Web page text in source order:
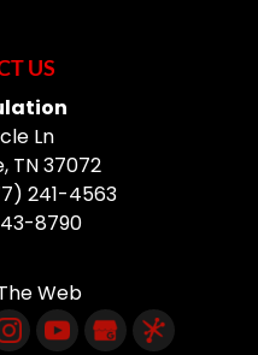
US
Ln
, TN37072
241-4563
8790
Web